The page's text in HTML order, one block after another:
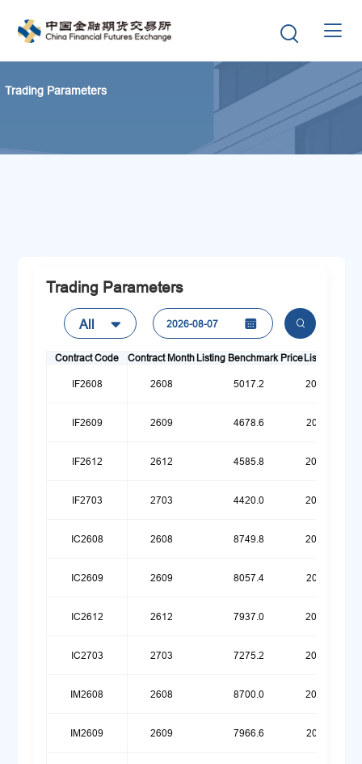
 
Trading Parameters
Trading Parameters
All  2026-08-07  
Contract Code Contract Month Listing Benchmark PriceListing Day
IF2608 2608 5017.2 20260623
IF2609 2609 4678.6 20260119
IF2612 2612 4585.8 20260420
IF2703 2703 4420.0 20260720
IC2608 2608 8749.8 20260623
IC2609 2609 8057.4 20260119
IC2612 2612 7937.0 20260420
IC2703 2703 7275.2 20260720
IM2608 2608 8700.0 20260623
IM2609 2609 7966.6 20260119